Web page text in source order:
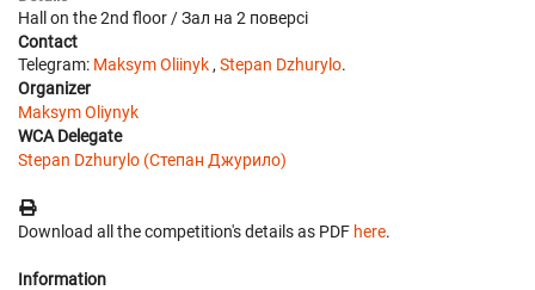
Hall on the 2nd floor / Зал на 2 поверсі
Contact
Telegram: Мaksym Oliinyk , Stepan Dzhurylo.
Organizer
Maksym Oliynyk
WCA Delegate
Stepan Dzhurylo (Степан Джурило)
Download all the competition's details as PDF here.
Information